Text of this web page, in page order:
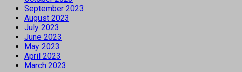
September 2023
August 2023
July 2023
June 2023
May 2023
April 2023
March 2023